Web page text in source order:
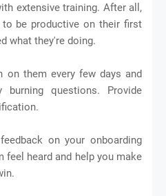
extensive training. After all,
be productive on their first
what they're doing.
on them every few days and
questions. Provide
on your onboarding
heard and help you make